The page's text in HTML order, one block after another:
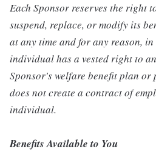
Each Sponsor reserves the right
suspend, replace, or modify its
at any time and for any reason,
individual has a vested right to
Sponsor's welfare benefit plan or
does not create a contract of
individual.
Benefits Available to You